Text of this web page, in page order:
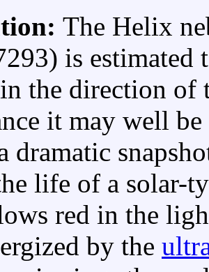
The Helix
is estimated
the direction of
it may well
dramatic
life of a solar-
red in the
by the